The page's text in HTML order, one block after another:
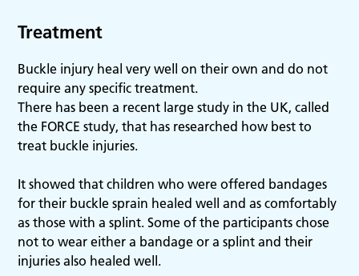
Treatment
Buckle injury heal very well on their own and do not
require any specific treatment.
There has been a recent large study in the UK, called
the FORCE study, that has researched how best to
treat buckle injuries.
It showed that children who were offered bandages
for their buckle sprain healed well and as comfortably
as those with a splint. Some of the participants chose
not to wear either a bandage or a splint and their
injuries also healed well.